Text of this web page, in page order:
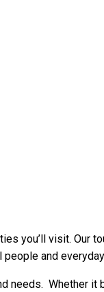
you’ll visit. Our
and
Whether it